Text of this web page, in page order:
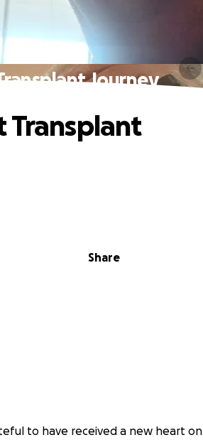
Journey
Share
Transplant
to have received a new heart on